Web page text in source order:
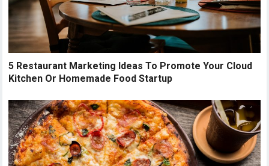
5 Restaurant Marketing Ideas To Promote Your Cloud
Kitchen Or Homemade Food Startup